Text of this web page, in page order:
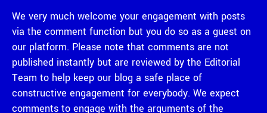
We very much welcome your engagement with posts
via the comment function but you do so as a guest on
our platform. Please note that comments are not
published instantly but are reviewed by the Editorial
Team to help keep our blog a safe place of
constructive engagement for everybody. We expect
comments to engage with the arguments of the